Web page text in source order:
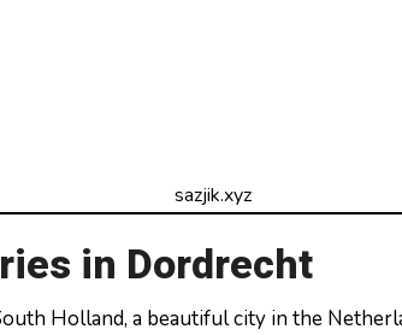
sazjik.xyz
in Dordrecht